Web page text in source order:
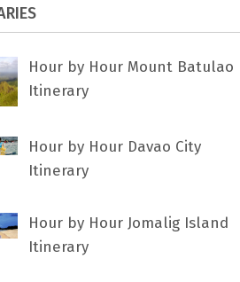
Hour by Hour Mount Batulao
Itinerary
Hour by Hour Davao City
Itinerary
Hour by Hour Jomalig Island
Itinerary